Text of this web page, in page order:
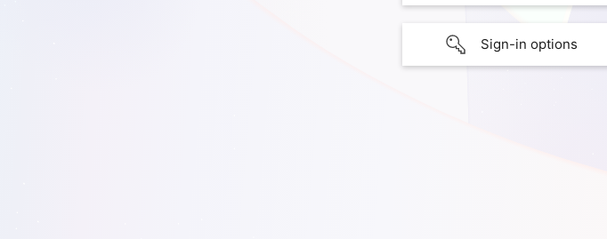
Sign-in options